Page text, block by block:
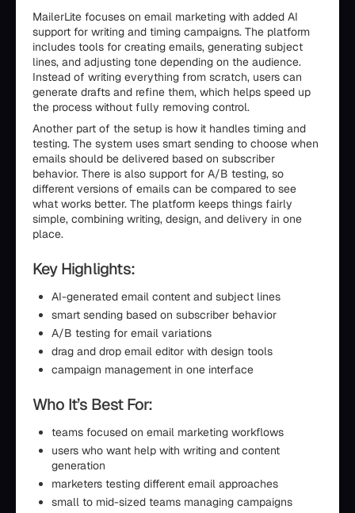
MailerLite focuses on email marketing with added AI
support for writing and timing campaigns. The platform
includes tools for creating emails, generating subject
lines, and adjusting tone depending on the audience.
Instead of writing everything from scratch, users can
generate drafts and refine them, which helps speed up
the process without fully removing control.
Another part of the setup is how it handles timing and
testing. The system uses smart sending to choose when
emails should be delivered based on subscriber
behavior. There is also support for A/B testing, so
different versions of emails can be compared to see
what works better. The platform keeps things fairly
simple, combining writing, design, and delivery in one
place.
Key Highlights:
AI-generated email content and subject lines
smart sending based on subscriber behavior
A/B testing for email variations
drag and drop email editor with design tools
campaign management in one interface
Who It’s Best For:
teams focused on email marketing workflows
users who want help with writing and content
generation
marketers testing different email approaches
small to mid-sized teams managing campaigns